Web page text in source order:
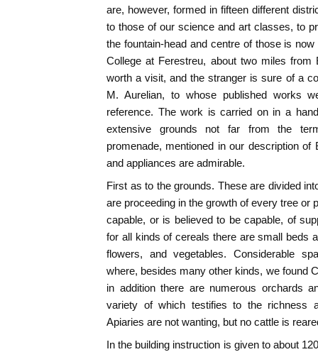
are, however, formed in fifteen different
to those of our science and art classes, to
the fountain-head and centre of those is
College at Ferestreu, about two miles from
worth a visit, and the stranger is sure of a
M. Aurelian, to whose published works
reference. The work is carried on in a
extensive grounds not far from the
promenade, mentioned in our description of
and appliances are admirable.
First as to the grounds. These are divided
are proceeding in the growth of every tree or
capable, or is believed to be capable, of
for all kinds of cereals there are small beds
flowers, and vegetables. Considerable
where, besides many other kinds, we found
in addition there are numerous orchards
variety of which testifies to the richness
Apiaries are not wanting, but no cattle is
In the building instruction is given to about